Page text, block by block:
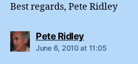
Best regards, Pete Ridley
Pete Ridleysays:
June 6, 2010 at 11:05